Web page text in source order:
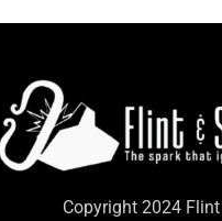
Copyright 2024